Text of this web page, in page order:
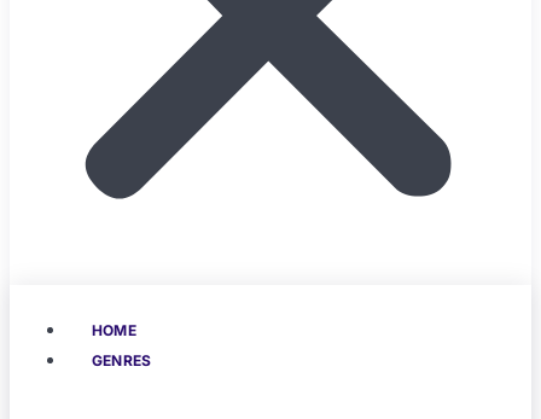
HOME
GENRES